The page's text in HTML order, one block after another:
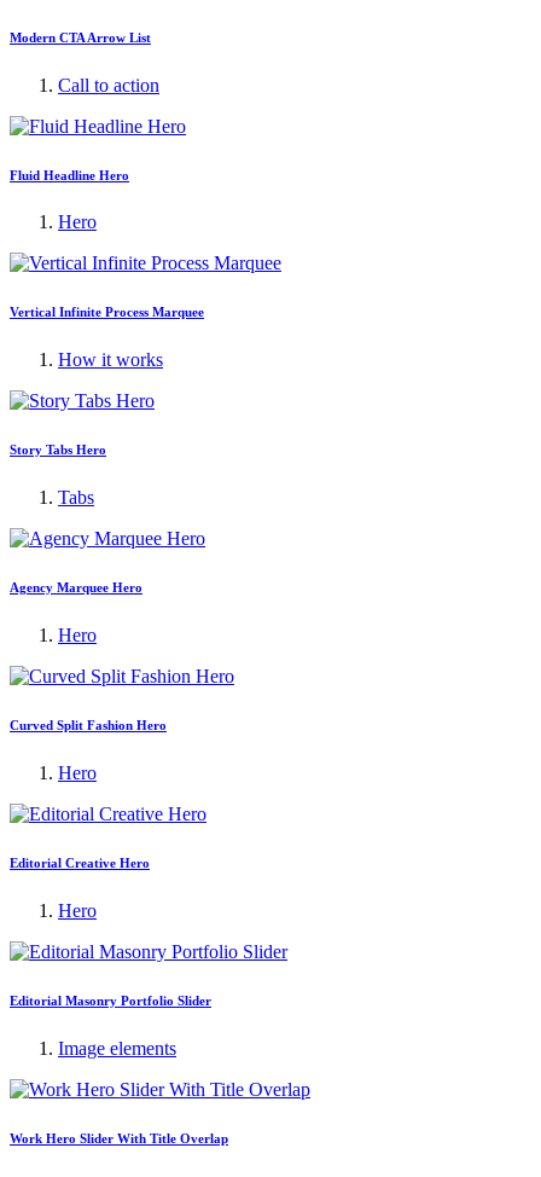
Modern CTA Arrow List
Call to action
Fluid Headline Hero
Hero
Vertical Infinite Process Marquee
How it works
Story Tabs Hero
Tabs
Agency Marquee Hero
Hero
Curved Split Fashion Hero
Hero
Editorial Creative Hero
Hero
Editorial Masonry Portfolio Slider
Image elements
Work Hero Slider With Title Overlap